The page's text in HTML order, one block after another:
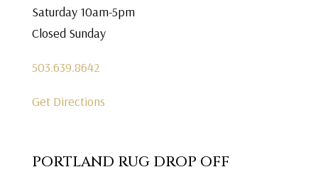
Saturday 10am-5pm
Closed Sunday
503.639.8642
Get Directions
PORTLAND RUG DROP OFF